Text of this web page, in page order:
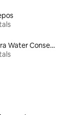
East Demerara Water Conservancy